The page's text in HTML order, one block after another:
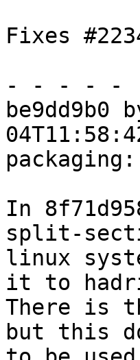
Fixes
- - - - -
be9dd9b0
In
split-
linux
it to
There is
but this